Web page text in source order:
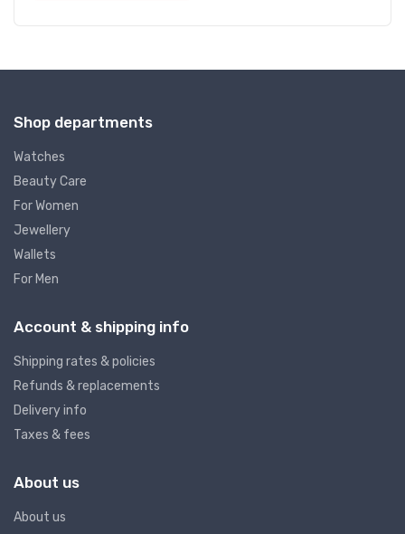
Shop departments
Watches
Beauty Care
For Women
Jewellery
Wallets
For Men
Account & shipping info
Shipping rates & policies
Refunds & replacements
Delivery info
Taxes & fees
About us
About us